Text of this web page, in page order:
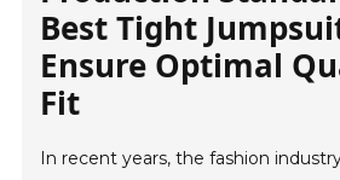
Best Tight
Ensure Optimal
Fit
In recent years, the fashion